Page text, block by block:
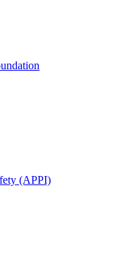
(APPI)